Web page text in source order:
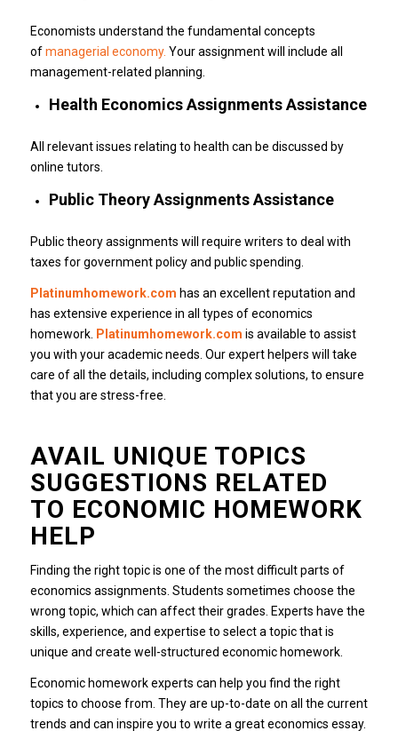
Economists understand the fundamental concepts
ofmanagerial economy. Your assignment will include all
management-related planning.
Health Economics Assignments Assistance
All relevant issues relating to health can be discussed by
online tutors.
Public Theory Assignments Assistance
Public theory assignments will require writers to deal with
taxes for government policy and public spending.
Platinumhomework.com has an excellent reputation and
has extensive experience in all types of economics
homework. Platinumhomework.com is available to assist
you with your academic needs. Our expert helpers will take
care of all the details, including complex solutions, to ensure
that you are stress-free.
AVAIL UNIQUE TOPICS
SUGGESTIONS RELATED
TO ECONOMIC HOMEWORK
HELP
Finding the right topic is one of the most difficult parts of
economics assignments. Students sometimes choose the
wrong topic, which can affect their grades. Experts have the
skills, experience, and expertise to select a topic that is
unique and create well-structured economic homework.
Economic homework experts can help you find the right
topics to choose from. They are up-to-date on all the current
trends and can inspire you to write a great economics essay.